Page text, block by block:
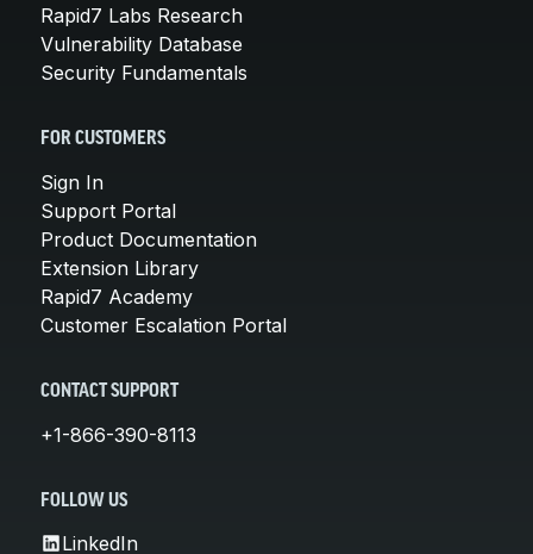
Rapid7 Labs Research
Vulnerability Database
Security Fundamentals
FOR CUSTOMERS
Sign In
Support Portal
Product Documentation
Extension Library
Rapid7 Academy
Customer Escalation Portal
CONTACT SUPPORT
+1-866-390-8113
FOLLOW US
LinkedIn